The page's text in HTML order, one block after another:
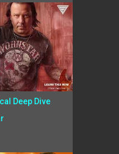
Deep Dive